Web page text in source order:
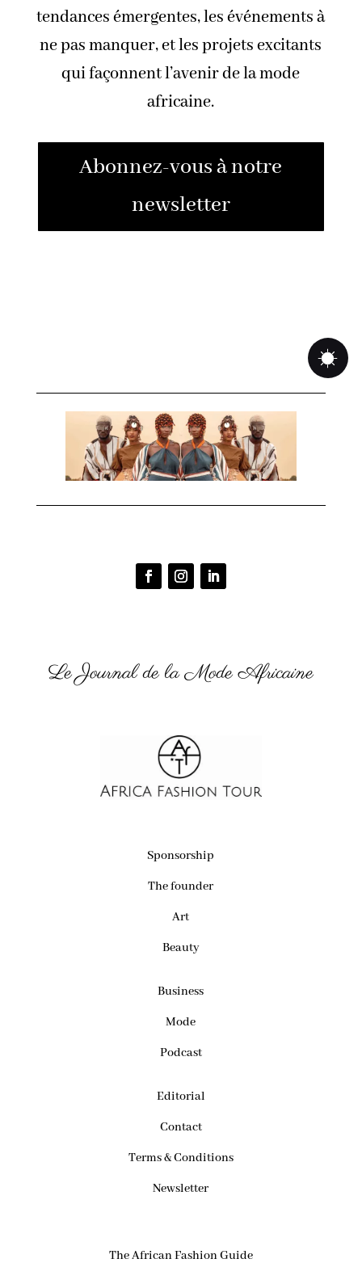
tendances émergentes, les événements à
ne pas manquer, et les projets excitants
qui façonnent l’avenir de la mode
africaine.
Abonnez-vous à notre
newsletter
Le Journal de la Mode Africaine
Sponsorship
The founder
Art
Beauty
Business
Mode
Podcast
Editorial
Contact
Terms & Conditions
Newsletter
The African Fashion Guide